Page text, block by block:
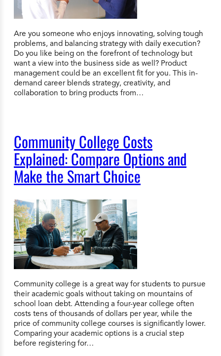
Are you someone who enjoys innovating, solving tough
problems, and balancing strategy with daily execution?
Do you like being on the forefront of technology but
want a view into the business side as well? Product
management could be an excellent fit for you. This in-
demand career blends strategy, creativity, and
collaboration to bring products from…
Community College Costs
Explained: Compare Options and
Make the Smart Choice
Community college is a great way for students to pursue
their academic goals without taking on mountains of
school loan debt. Attending a four-year college often
costs tens of thousands of dollars per year, while the
price of community college courses is significantly lower.
Comparing your academic options is a crucial step
before registering for…